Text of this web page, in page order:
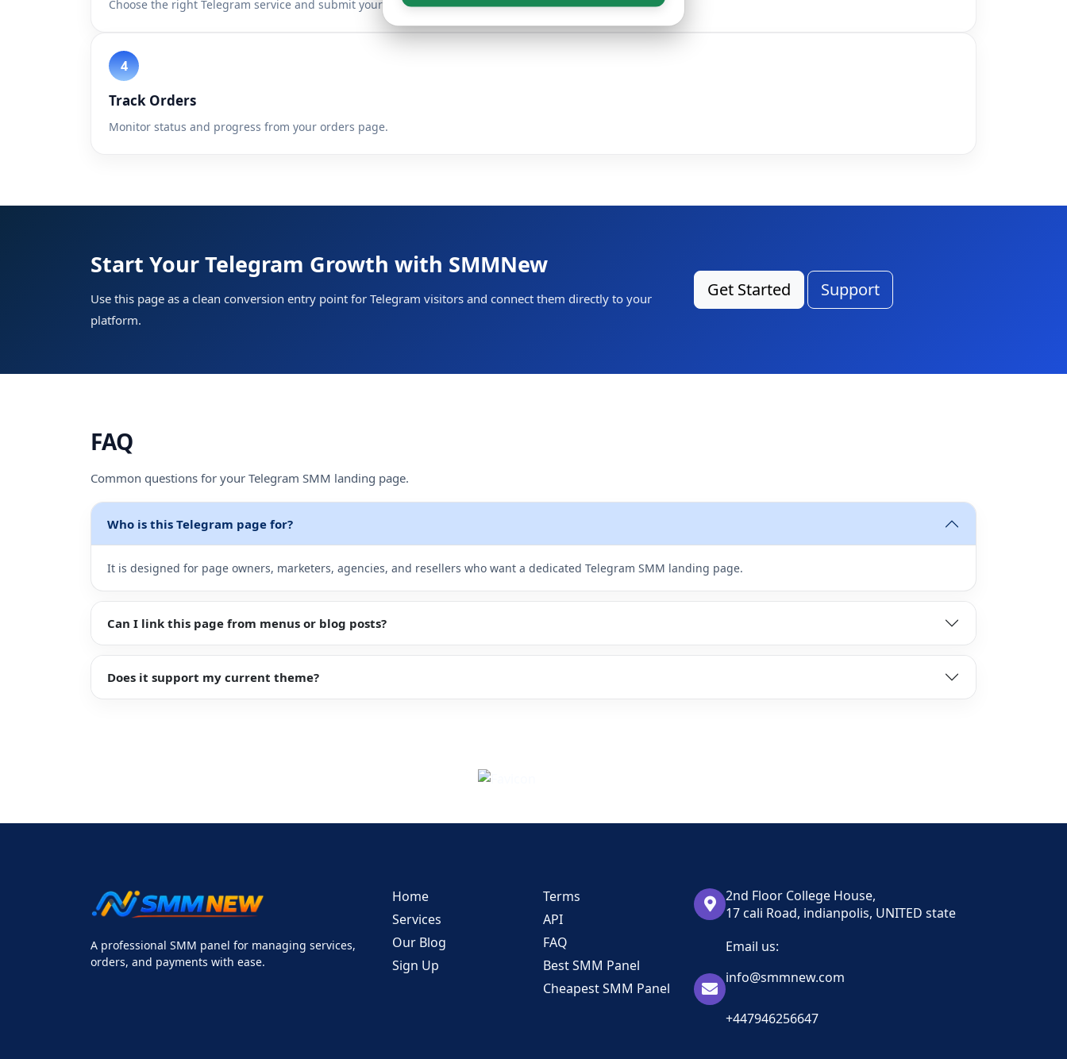
Choose the right Telegram service and submit your target link.
Track Orders
Monitor status and progress from your orders page.
Start Your Telegram Growth with SMMNew
Use this page as a clean conversion entry point for Telegram visitors and connect them directly to your
platform.
Get Started Support
FAQ
Common questions for your Telegram SMM landing page.
Who is this Telegram page for?
It is designed for page owners, marketers, agencies, and resellers who want a dedicated Telegram SMM landing page.
Can I link this page from menus or blog posts?
Does it support my current theme?
A professional SMM panel for managing services,
orders, and payments with ease.
Home
Services
Our Blog
Sign Up
Terms
API
FAQ
Best SMM Panel
Cheapest SMM Panel
2nd Floor College House,
17 cali Road, indianpolis, UNITED state
Email us:
info@smmnew.com
+447946256647